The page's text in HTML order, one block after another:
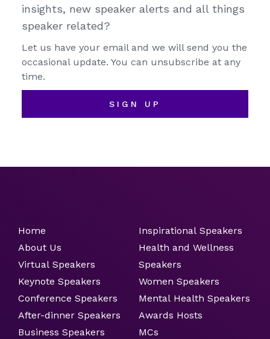
insights, new speaker alerts and all things
speaker related?
Let us have your email and we will send you the
occasional update. You can unsubscribe at any
time.
SIGN UP
Home
About Us
Virtual Speakers
Keynote Speakers
Conference Speakers
After-dinner Speakers
Business Speakers
Inspirational Speakers
Health and Wellness
Speakers
Women Speakers
Mental Health Speakers
Awards Hosts
MCs